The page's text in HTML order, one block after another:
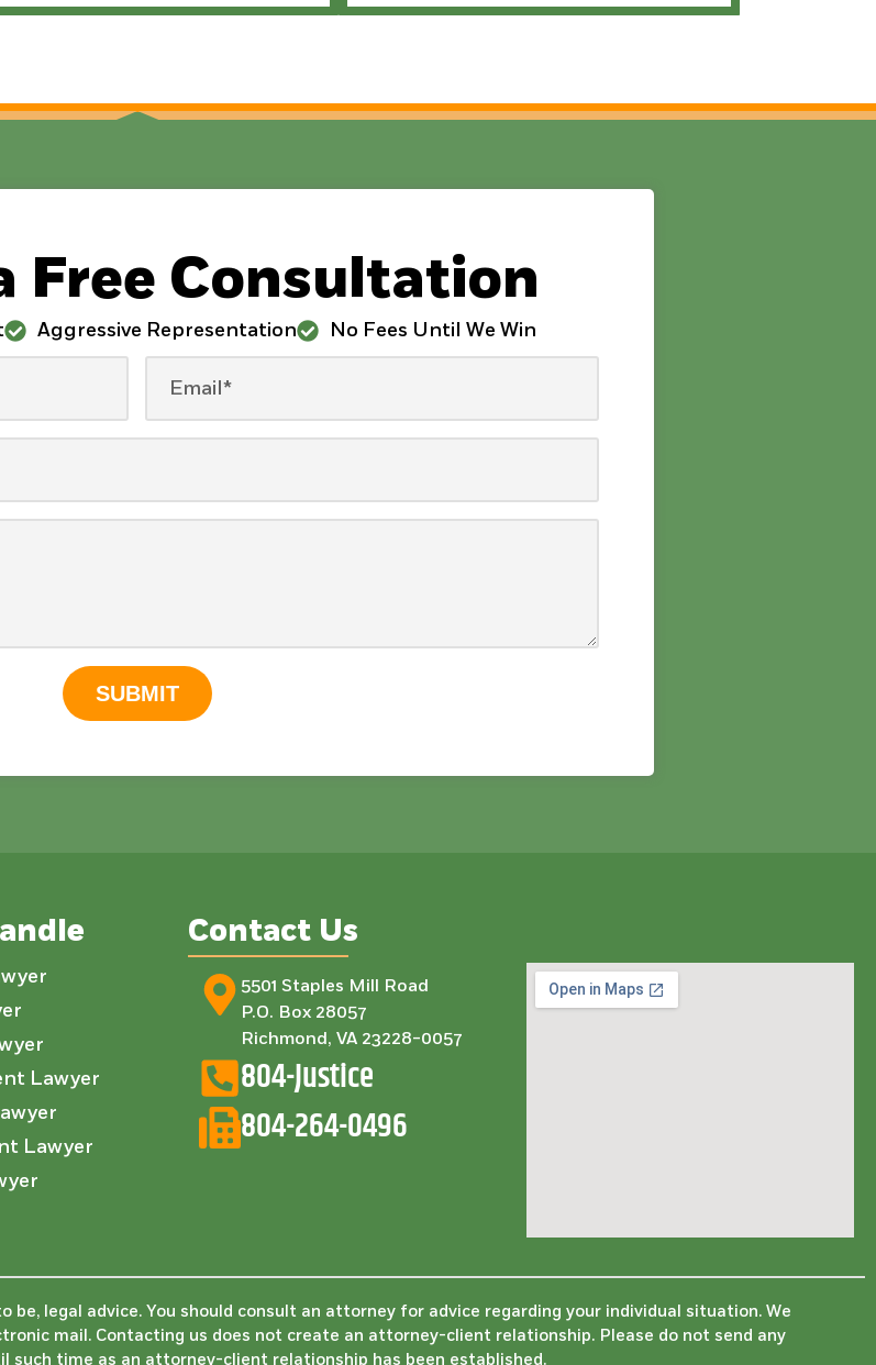
Free Consultation
Aggressive Representation No Fees Until We Win
SUBMIT
Lawyer
Lawyer
Contact Us
5501 Staples Mill Road
P.O. Box 28057
Richmond, VA 23228-0057
804-Justice
804-264-0496
legal advice. You should consult an attorney for advice regarding your individual situation. We
mail. Contacting us does not create an attorney-client relationship. Please do not send any
time as an attorney-client relationship has been established.